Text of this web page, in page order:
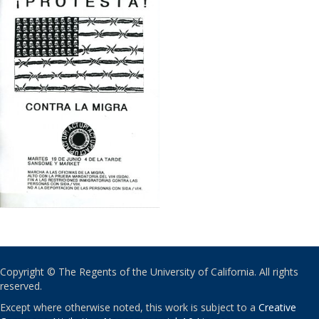
Copyright © The Regents of the University of California. All rights
reserved.
Except where otherwise noted, this work is subject to a Creative